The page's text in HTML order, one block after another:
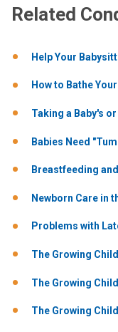
Related
Help Your
How to Bathe
Taking a Baby's
Babies Need
Breastfeeding
Newborn Care in
Problems with
The Growing
The Growing
The Growing